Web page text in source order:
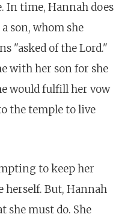
In time, Hannah does
son, whom she
"asked of the Lord."
with her son for she
would fulfill her vow
the temple to live
to keep her
But, Hannah
she must do. She